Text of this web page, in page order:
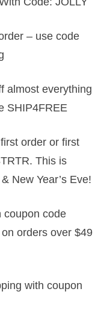
– use code
almost everything
SHIP4FREE
order or first
This is
New Year’s Eve!
code
orders over $49
with coupon